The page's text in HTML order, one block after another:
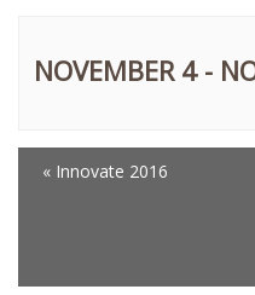
NOVEMBER 4-
« Innovate 2016